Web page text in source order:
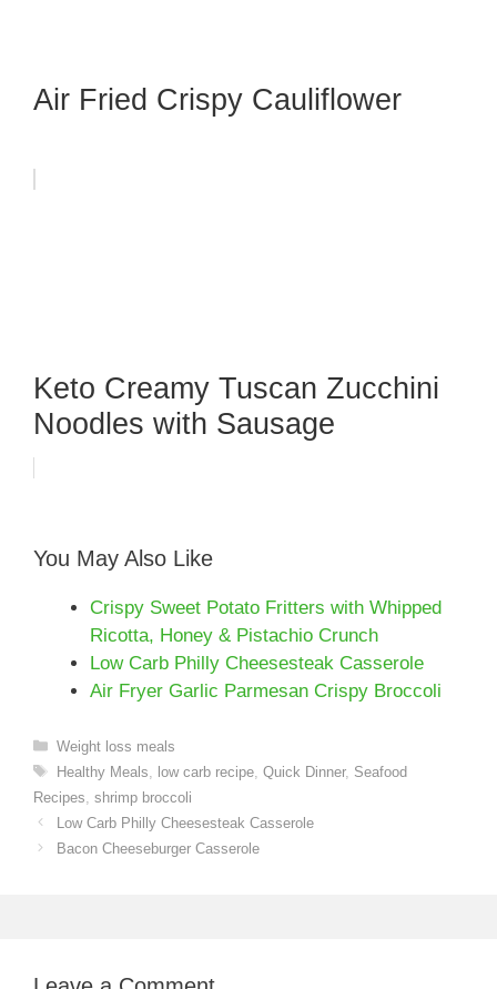
Air Fried Crispy Cauliflower
Keto Creamy Tuscan Zucchini
Noodles with Sausage
You May Also Like
Crispy Sweet Potato Fritters with Whipped
Ricotta, Honey & Pistachio Crunch
Low Carb Philly Cheesesteak Casserole
Air Fryer Garlic Parmesan Crispy Broccoli
Categories
Weight loss meals
Tags
Healthy Meals low carb recipe, Quick Dinner, Seafood
Recipes shrimp broccoli
Low Carb Philly Cheesesteak Casserole
Bacon Cheeseburger Casserole